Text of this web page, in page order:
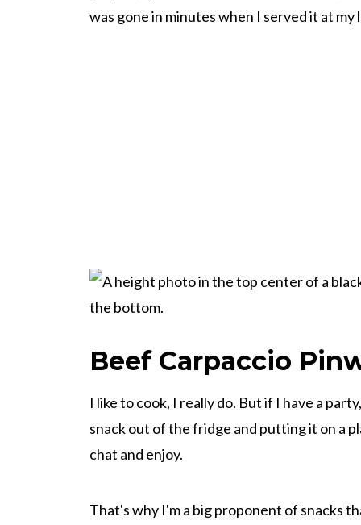
was gone in minutes when I served it at my
Beef Carpaccio
I like to cook, I really do. But if I have a
snack out of the fridge and putting it on a
chat and enjoy.
That's why I'm a big proponent of snacks